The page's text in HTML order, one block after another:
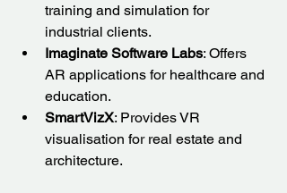
training and simulation for
industrial clients.
Imaginate Software Labs: Offers
AR applications for healthcare and
education.
SmartVizX: Provides VR
visualisation for real estate and
architecture.